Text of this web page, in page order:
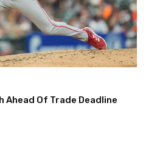
Ahead Of Trade Deadline